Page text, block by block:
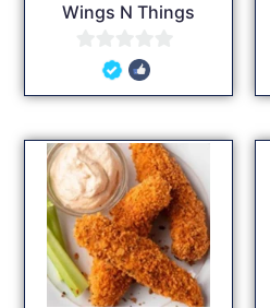
Wings N Things
out
5